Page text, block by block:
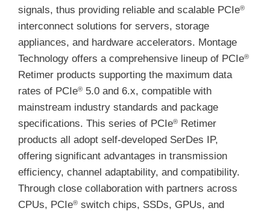
signals, thus providing reliable and scalable PCIe®
interconnect solutions for servers, storage
appliances, and hardware accelerators. Montage
Technology offers a comprehensive lineup of PCIe®
Retimer products supporting the maximum data
rates of PCIe® 5.0 and 6.x, compatible with
mainstream industry standards and package
specifications. This series of PCIe® Retimer
products all adopt self-developed SerDes IP,
offering significant advantages in transmission
efficiency, channel adaptability, and compatibility.
Through close collaboration with partners across
CPUs, PCIe® switch chips, SSDs, GPUs, and